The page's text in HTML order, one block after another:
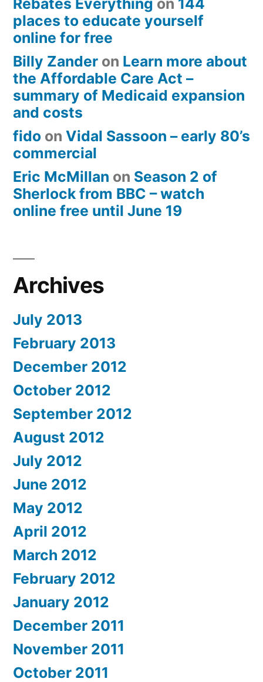
places to educate yourself
online for free
Billy Zander on Learn more about
the Affordable Care Act –
summary of Medicaid expansion
and costs
fido on Vidal Sassoon – early 80’s
commercial
Eric McMillan on Season 2 of
Sherlock from BBC – watch
online free until June 19
Archives
July 2013
February 2013
December 2012
October 2012
September 2012
August 2012
July 2012
June 2012
May 2012
April 2012
March 2012
February 2012
January 2012
December 2011
November 2011
October 2011